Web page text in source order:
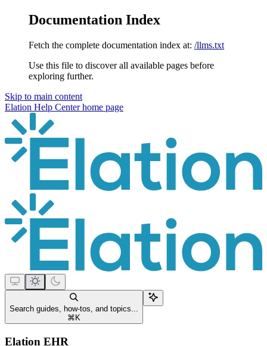
Documentation Index
Fetch the complete documentation index at: /llms.txt
Use this file to discover all available pages before
exploring further.
Skip to main content
Elation Help Centerhome page
Search guides, how-tos, and topics...
⌘ K
Elation EHR